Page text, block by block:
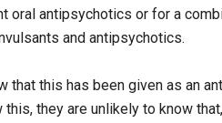
antipsychotics or for a
and antipsychotics.
that this has been given as an
they are unlikely to know